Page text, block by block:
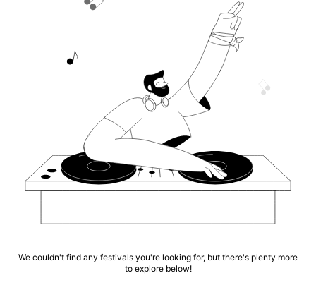
We couldn't find any festivals you're looking for, but there's plenty more
to explore below!